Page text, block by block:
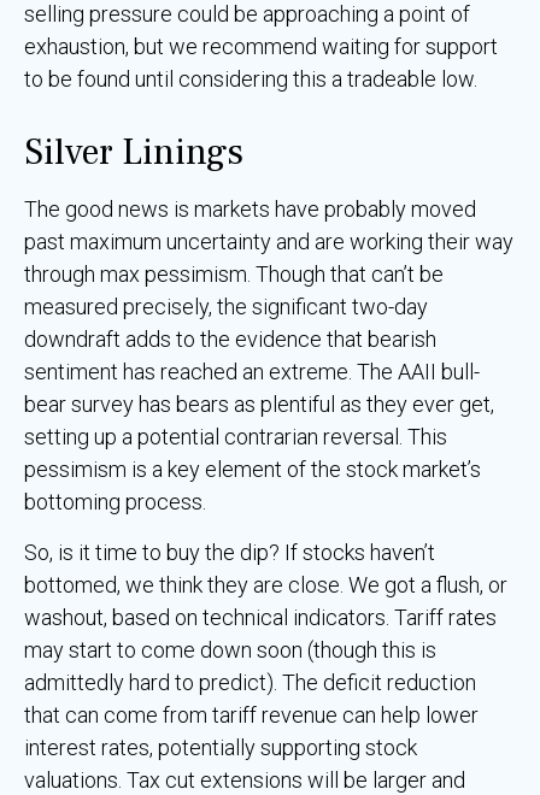
selling pressure could be approaching a point of
exhaustion, but we recommend waiting for support
to be found until considering this a tradeable low.
Silver Linings
The good news is markets have probably moved
past maximum uncertainty and are working their way
through max pessimism. Though that can’t be
measured precisely, the significant two-day
downdraft adds to the evidence that bearish
sentiment has reached an extreme. The AAII bull-
bear survey has bears as plentiful as they ever get,
setting up a potential contrarian reversal. This
pessimism is a key element of the stock market’s
bottoming process.
So, is it time to buy the dip? If stocks haven’t
bottomed, we think they are close. We got a flush, or
washout, based on technical indicators. Tariff rates
may start to come down soon (though this is
admittedly hard to predict). The deficit reduction
that can come from tariff revenue can help lower
interest rates, potentially supporting stock
valuations. Tax cut extensions will be larger and